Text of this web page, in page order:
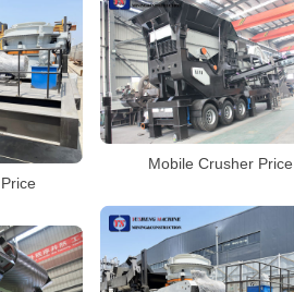
Mobile Crusher Price